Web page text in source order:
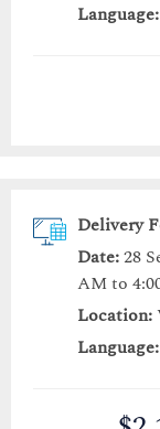
Language:
Delivery
Date:28
AM to
Location:
Language: